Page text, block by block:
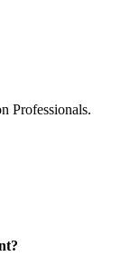
Professionals.